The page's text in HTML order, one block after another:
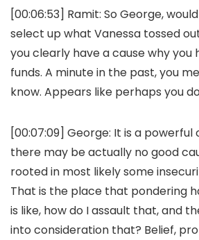
[00:06:53] Ramit: So George,
select up what Vanessa tossed
you clearly have a cause why you
funds. A minute in the past, you
know. Appears like perhaps you
[00:07:09] George: It is a powerful
there may be actually no good
rooted in most likely some
That is the place that pondering
is like, how do I assault that, and
into consideration that? Belief,